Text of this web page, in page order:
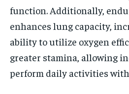
function. Additionally,
enhances lung capacity,
ability to utilize oxygen
greater stamina, allowing
perform daily activities